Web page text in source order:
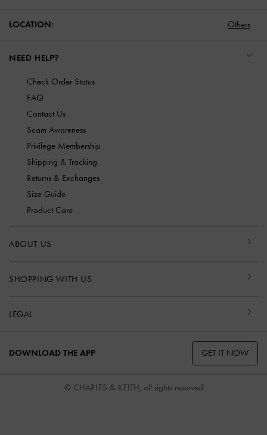
LOCATION: Others
NEED HELP?
Check Order Status
FAQ
Contact Us
Scam Awareness
Privilege Membership
Shipping & Tracking
Returns & Exchanges
Size Guide
Product Care
ABOUT US
SHOPPING WITH US
LEGAL
DOWNLOAD THE APP GET IT NOW
© CHARLES & KEITH, all rights reserved